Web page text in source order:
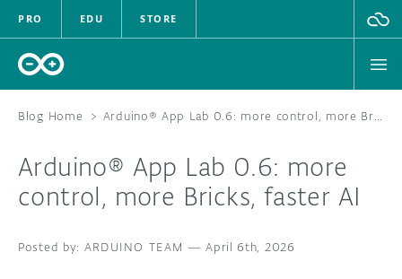
PRO EDU STORE
HARDWARE
Blog Home > Arduino® App Lab 0.6: more control, more Bricks, faster AI
Arduino® App Lab 0.6: more
control, more Bricks, faster AI
ARDUINO TEAM —April 6th, 2026